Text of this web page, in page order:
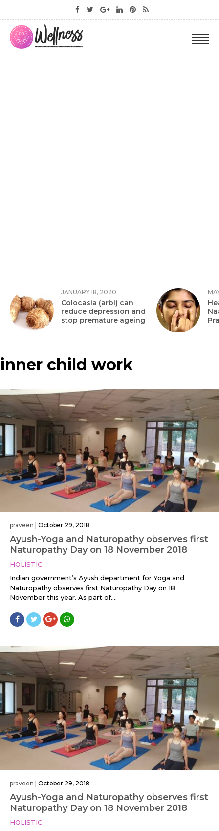
JANUARY 18, 2020
Colocasia (arbi) can
reduce depression and
stop premature ageing
inner child work
praveen October 29, 2018
Ayush-Yoga and Naturopathy observes first
Naturopathy Day on 18 November 2018
HOLISTIC
Indian government’s Ayush department for Yoga and
Naturopathy observes first Naturopathy Day on 18
November this year. As part of....
praveen | October 29, 2018
Ayush-Yoga and Naturopathy observes first
Naturopathy Day on 18 November 2018
HOLISTIC